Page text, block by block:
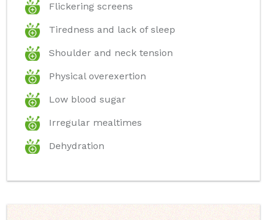
Flickering screens
Tiredness and lack of sleep
Shoulder and neck tension
Physical overexertion
Low blood sugar
Irregular mealtimes
Dehydration